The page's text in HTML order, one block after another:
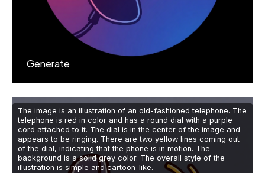
Generate
The image is an illustration of an old-fashioned telephone. The
telephone is red in color and has a round dial with a purple
cord attached to it. The dial is in the center of the image and
appears to be ringing. There are two yellow lines coming out
of the dial, indicating that the phone is in motion. The
background is a solid grey color. The overall style of the
illustration is simple and cartoon-like.